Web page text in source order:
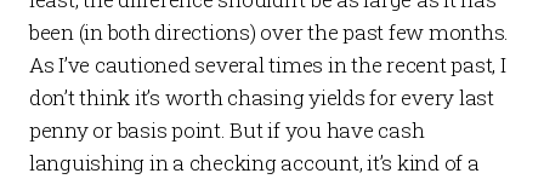
been (in both directions) over the past few months.
As I’ve cautioned several times in the recent past, I
don’t think it’s worth chasing yields for every last
penny or basis point. But if you have cash
languishing in a checking account, it’s kind of a